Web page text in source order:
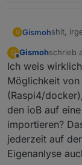
G Gismohshit,
über
Und
Nicht
gehabt.
Edit:
G
Offline
Gismohschrieb
zuletzt
Ich weis
Möglichkeit von
(Raspi4/docker),
den ioB auf
importieren?
jederzeit auf
Eigenanlyse